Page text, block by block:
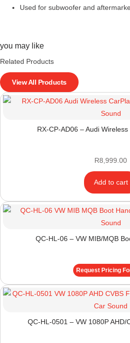
Used for subwoofer and
you may like
Related Products
View All Products
RX-CP-AD06 – Audi
R8,999.00
Add to cart
QC-HL-06 – VW MIB/MQB
Request Pricing
QC-HL-0501 – VW 1080P AHD/